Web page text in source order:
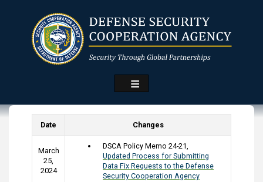
Date Changes
March
25,
2024
DSCA Policy Memo 24-21,
Updated Process for Submitting
Data Fix Requests to the Defense
Security Cooperation Agency